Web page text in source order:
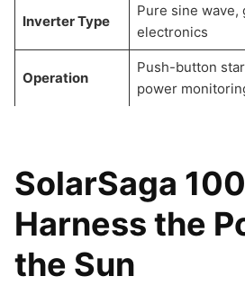
Inverter Type
Pure sine
electronics
Operation
Push-button
power
SolarSaga
Harness the
the Sun